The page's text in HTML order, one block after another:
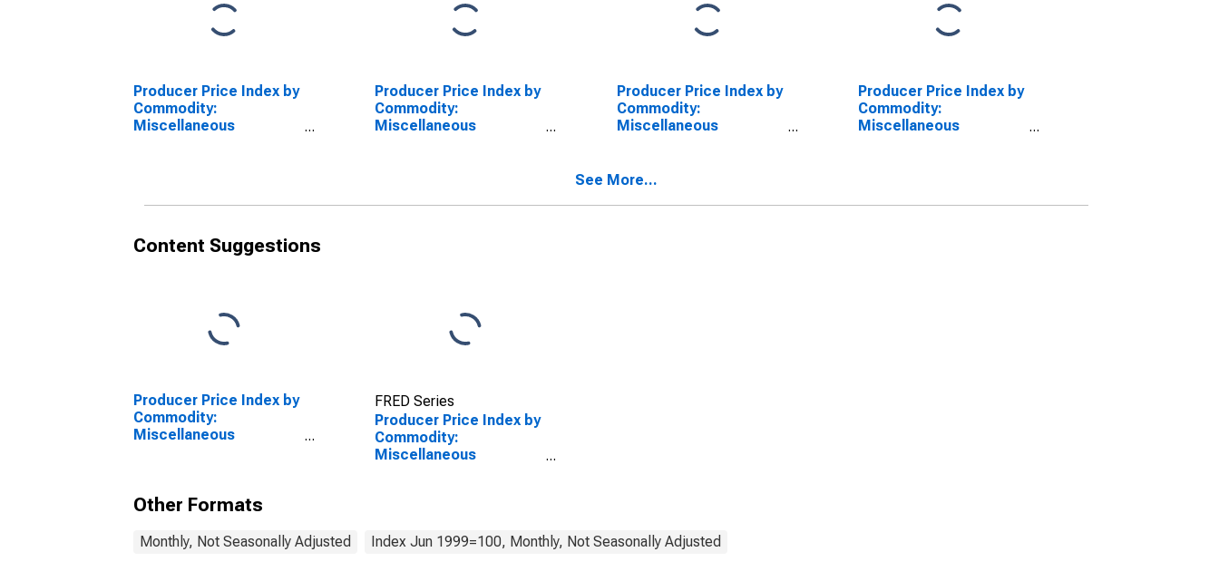
Producer Price Index by
Commodity:
Miscellaneous
Producer Price Index by
Commodity:
Miscellaneous
Producer Price Index by
Commodity:
Miscellaneous
(DISCONTINUED)
Producer Price Index by
Commodity:
Miscellaneous
See More...
Content Suggestions
Producer Price Index by
Commodity:
Miscellaneous
FRED Series
Producer Price Index by
Commodity:
Miscellaneous
Other Formats
Monthly, Not Seasonally Adjusted Index Jun 1999=100, Monthly, Not Seasonally Adjusted